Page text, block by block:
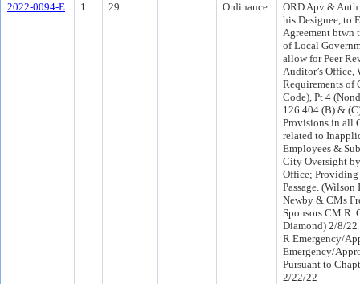
2022-0094-E
1 29. Ordinance
ORD Apv &
his Designee, to
Agreement btwn
of Local
allow for Peer
Auditor’s Office,
Requirements of
Code), Pt 4
126.404 (B) &
Provisions in all
related to
Employees &
City Oversight
Office; Providing
Passage.
Newby & CMs
Sponsors CM R.
Diamond) 2/8/
R Emergency/
Emergency/
Pursuant to
2/22/22